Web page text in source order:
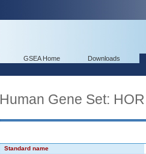
GSEA Home Downloads
Human Gene Set:
Standard name